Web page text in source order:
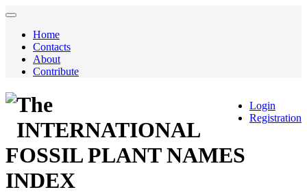
Home
Contacts
About
Contribute
Login
Registration
The
INTERNATIONAL
FOSSIL PLANT NAMES
INDEX